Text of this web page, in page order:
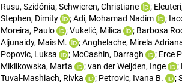
Rusu, Szidónia; Schwieren, Christiane ;
Stephen, Dimity
; Adi, Mohamad Nadim ;
Moreira, Paulo
; Vukelić, Milica ; Barbosa
Aljunaidy, Mais M.
; Anghelache, Mirela
Popovic, Luksa
; McCashin, Darragh ; Erce
Miklikowska, Marta
; van der Weijden, Inge ;
Tuval-Mashiach, Rivka
; Petrovic, Ivana B. ;